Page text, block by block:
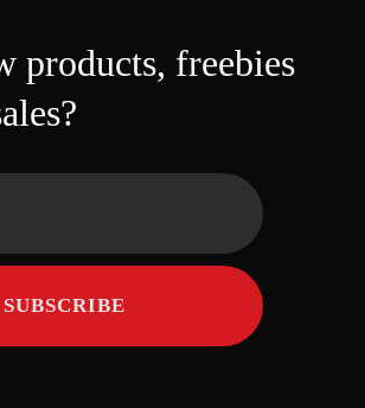
products,
hot sales?